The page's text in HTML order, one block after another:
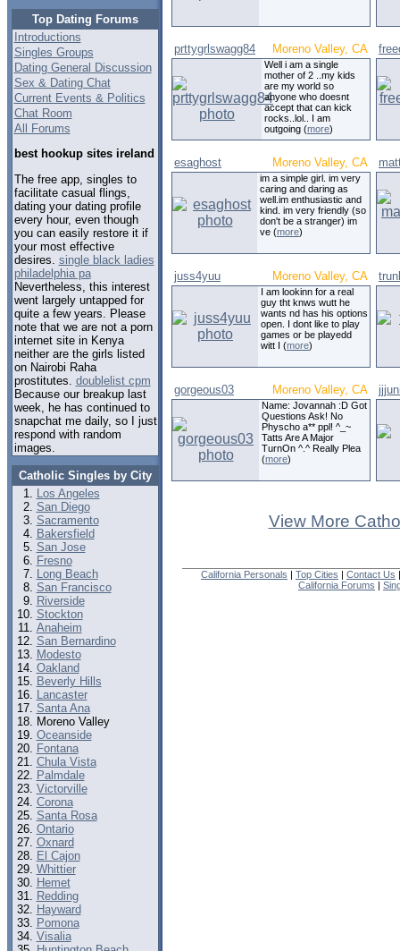
Top Dating Forums
Introductions
Singles Groups
Dating General Discussion
Sex & Dating Chat
Current Events & Politics
Chat Room
All Forums
best hookup sites ireland
The free app, singles to
facilitate casual flings,
dating your dating profile
every hour, even though
you can easily restore it if
your most effective
desires. single black ladies
philadelphia pa
Nevertheless, this interest
went largely untapped for
quite a few years. Please
note that we are not a porn
internet site in Kenya
neither are the girls listed
on Nairobi Raha
prostitutes. doublelist cpm
Because our breakup last
week, he has continued to
snapchat me daily, so I just
respond with random
images.
Catholic Singles by City
Los Angeles
San Diego
Sacramento
Bakersfield
San Jose
Fresno
Long Beach
San Francisco
Riverside
Stockton
Anaheim
San Bernardino
Modesto
Oakland
Beverly Hills
Lancaster
Santa Ana
Moreno Valley
Oceanside
Fontana
Chula Vista
Palmdale
Victorville
Corona
Santa Rosa
Ontario
Oxnard
El Cajon
Whittier
Hemet
Redding
Hayward
Pomona
Visalia
prttygrlswagg84 Moreno Valley, CA
Well i am a single
mother of 2 ..my kids
are my world so
anyone who doesnt
accept that can kick
rocks..lol.. I am
outgoing (more)
esaghost Moreno Valley, CA
im a simple girl. im very
caring and daring as
well.im enthusiastic and
kind. im very friendly (so
don't be a stranger) im
ve (more)
juss4yuu Moreno Valley, CA
I am lookinn for a real
guy tht knws wutt he
wants nd has his options
open. I dont like to play
games or be playedd
witt I (more)
gorgeous03 Moreno Valley, CA
Name: Jovannah :D Got
Questions Ask! No
Physcho a** ppl! ^_~
Tatts Are A Major
TurnOn ^.^ Really Plea
(more)
View More
California Personals | Top Cities | Contact Us
California Forums |